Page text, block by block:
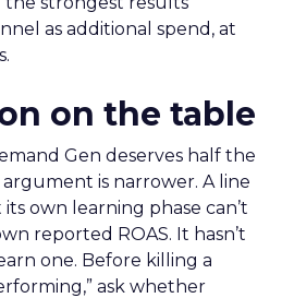
as additional spend, at
on the table
Gen deserves half the
is narrower. A line
own learning phase can’t
reported ROAS. It hasn’t
one. Before killing a
ask whether